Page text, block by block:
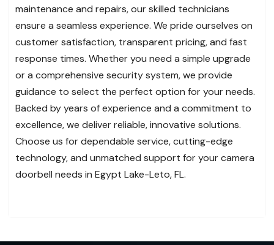
maintenance and repairs, our skilled technicians
ensure a seamless experience. We pride ourselves on
customer satisfaction, transparent pricing, and fast
response times. Whether you need a simple upgrade
or a comprehensive security system, we provide
guidance to select the perfect option for your needs.
Backed by years of experience and a commitment to
excellence, we deliver reliable, innovative solutions.
Choose us for dependable service, cutting-edge
technology, and unmatched support for your camera
doorbell needs in Egypt Lake-Leto, FL.